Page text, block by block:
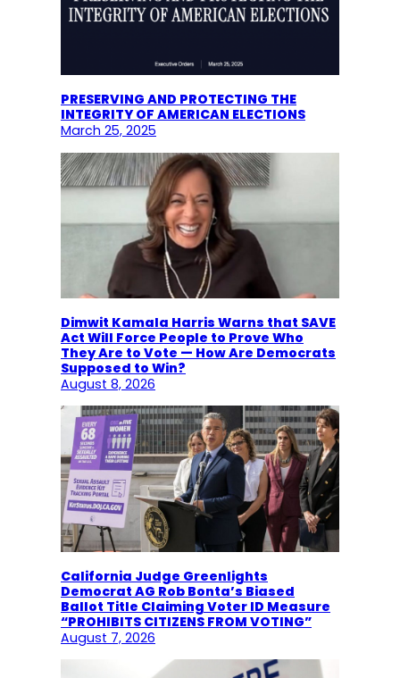
PRESERVING AND PROTECTING THE
INTEGRITY OF AMERICAN ELECTIONS
March 25, 2025
Dimwit Kamala Harris Warns that SAVE
Act Will Force People to Prove Who
They Are to Vote — How Are Democrats
Supposed to Win?
August 8, 2026
California Judge Greenlights
Democrat AG Rob Bonta’s Biased
Ballot Title Claiming Voter ID Measure
“PROHIBITS CITIZENS FROM VOTING”
August 7, 2026